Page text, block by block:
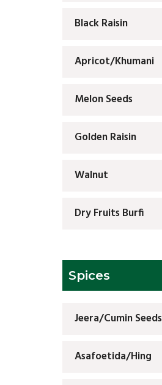
Black Raisin
Apricot/Khumani
Melon Seeds
Golden Raisin
Walnut
Dry Fruits Burfi
Spices
Jeera/Cumin Seeds
Asafoetida/Hing